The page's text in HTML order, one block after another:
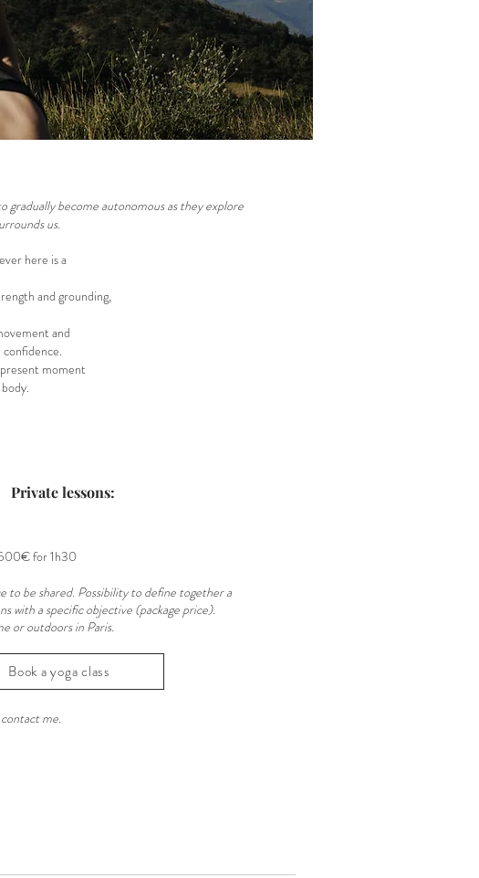
become autonomous as they explore
us.
here is a
and grounding,
and
moment
Private lessons:
500€ for 1h30
to be shared. Possibility to define together a
with a specific objective (package price).
or outdoors in Paris.
me.
Book a yoga class